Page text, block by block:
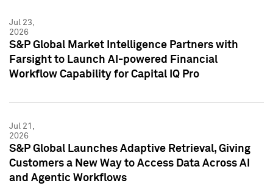
Jul 23,
2026
S&P Global Market Intelligence Partners with
Farsight to Launch AI-powered Financial
Workflow Capability for Capital IQ Pro
Jul 21,
2026
S&P Global Launches Adaptive Retrieval, Giving
Customers a New Way to Access Data Across AI
and Agentic Workflows